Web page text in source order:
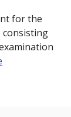
for the
consisting